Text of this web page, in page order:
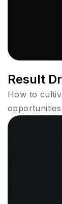
Result
How to